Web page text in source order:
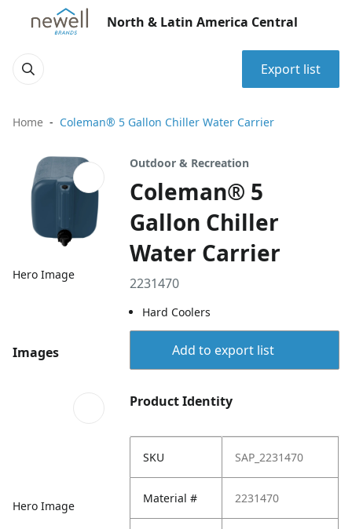
North & Latin America Central
Export list
Home Coleman® 5 Gallon Chiller Water Carrier
Hero Image
Images
Hero Image
Outdoor & Recreation
Coleman® 5
Gallon Chiller
Water Carrier
2231470
Hard Coolers
Add to export list
Product Identity
SKU SAP_2231470
Material # 2231470